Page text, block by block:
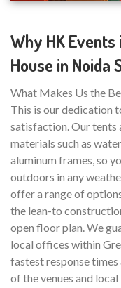
Why HK
House in Noida
What Makes Us the
This is our dedication
satisfaction. Our tents
materials such as
aluminum frames, so
outdoors in any
offer a range of
the lean-to
open floor plan. We
local offices within
fastest response
of the venues and